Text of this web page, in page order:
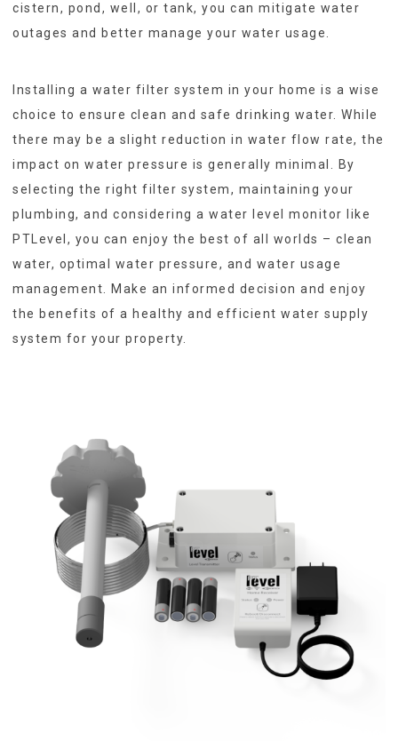
cistern, pond, well, or tank, you can mitigate water
outages and better manage your water usage.
Installing a water filter system in your home is a wise
choice to ensure clean and safe drinking water. While
there may be a slight reduction in water flow rate, the
impact on water pressure is generally minimal. By
selecting the right filter system, maintaining your
plumbing, and considering a water level monitor like
PTLevel, you can enjoy the best of all worlds – clean
water, optimal water pressure, and water usage
management. Make an informed decision and enjoy
the benefits of a healthy and efficient water supply
system for your property.